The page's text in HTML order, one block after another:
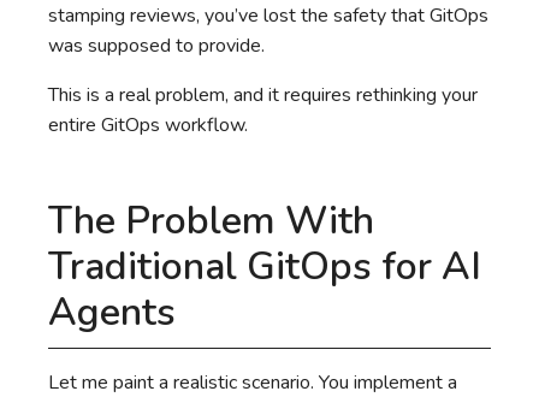
stamping reviews, you’ve lost the safety that GitOps
was supposed to provide.
This is a real problem, and it requires rethinking your
entire GitOps workflow.
The Problem With
Traditional GitOps for AI
Agents
Let me paint a realistic scenario. You implement a